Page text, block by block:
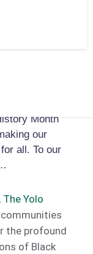
and
celebrated,
to diversity,
racism is a
Month
our
all. To our
The Yolo
the profound
of Black